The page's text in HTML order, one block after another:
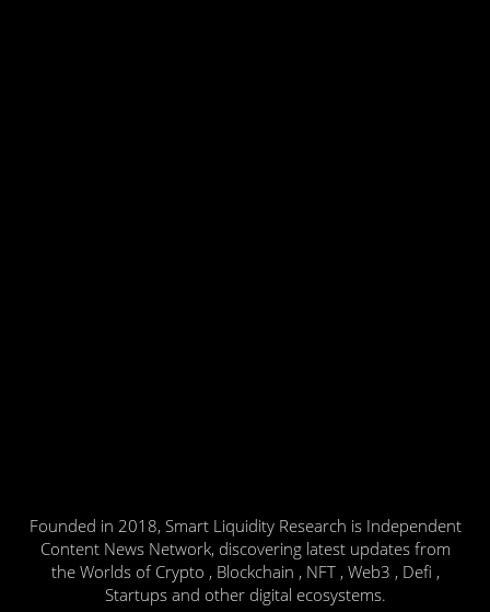
Founded in 2018, Smart Liquidity Research is Independent
Content News Network, discovering latest updates from
the Worlds of Crypto , Blockchain , NFT , Web3 , Defi ,
Startups and other digital ecosystems.